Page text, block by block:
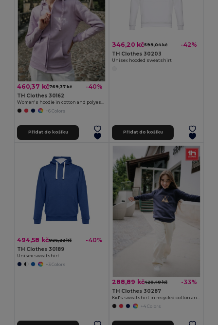
460,37 kč769,37 kč -40%
TH Clothes 30162
+6 Colors
Přidat do košíku
346,20 kč599,04 kč -42%
TH Clothes 30203
Unisex hooded sweatshirt
Přidat do košíku
494,58 kč826,22 kč -40%
TH Clothes 30189
Unisex sweatshirt
+3 Colors
288,89 kč428,48 kč -33%
TH Clothes 30287
+4 Colors